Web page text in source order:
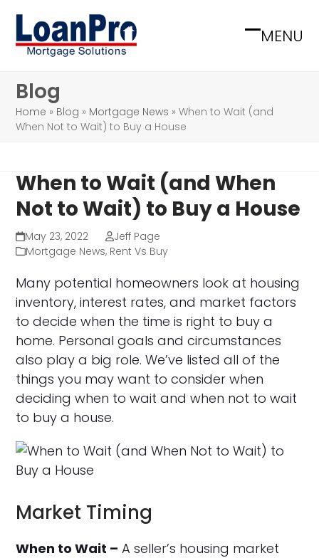
content
MENU
Open
Close
Blog
Home » Blog » Mortgage News »When to Wait (and
When Not to Wait) to Buy a House
When to Wait (and When
Not to Wait) to Buy a House
May 23, 2022
Jeff Page
Mortgage News, Rent Vs Buy
Many potential homeowners look at housing
inventory, interest rates, and market factors
to decide when the time is right to buy a
home. Personal goals and circumstances
also play a big role. We’ve listed all of the
things you may want to consider when
deciding when to wait and when not to wait
to buy a house.
Market Timing
When to Wait – A seller’s housing market